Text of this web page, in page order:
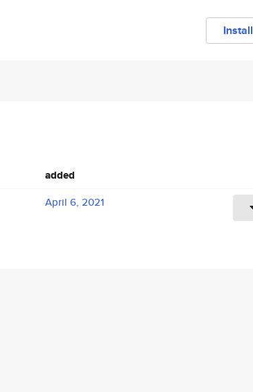
Install
added
April 6, 2021